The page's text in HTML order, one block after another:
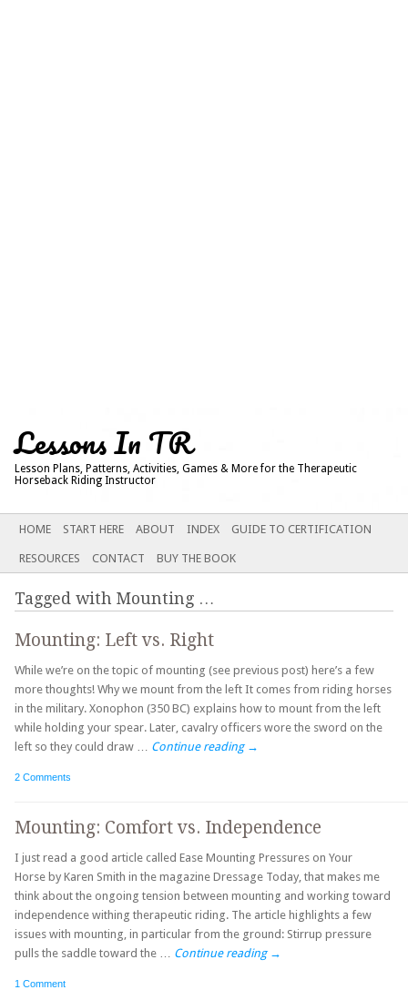
Lessons In TR
Lesson Plans, Patterns, Activities, Games & More for the Therapeutic
Horseback Riding Instructor
Main menu
SKIP
CONTENT
HOME START HERE ABOUT INDEX GUIDE TO CERTIFICATION
RESOURCES CONTACT BUY THE BOOK
Tagged with Mounting …
Mounting: Left vs. Right
While we’re on the topic of mounting (see previous post) here’s a few
more thoughts! Why we mount from the left It comes from riding horses
in the military. Xonophon (350 BC) explains how to mount from the left
while holding your spear. Later, cavalry officers wore the sword on the
left so they could draw … Continue reading →
2 Comments
Mounting: Comfort vs. Independence
I just read a good article called Ease Mounting Pressures on Your
Horse by Karen Smith in the magazine Dressage Today, that makes me
think about the ongoing tension between mounting and working toward
independence withing therapeutic riding. The article highlights a few
issues with mounting, in particular from the ground: Stirrup pressure
pulls the saddle toward the … Continue reading →
1 Comment